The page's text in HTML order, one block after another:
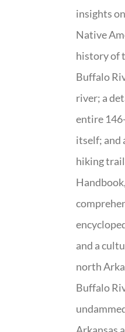
insights
Native
history of
Buffalo
river; a
entire
itself; and
hiking
and a
north
Buffalo